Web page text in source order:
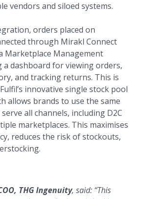
vendors and siloed systems.
orders placed on
through Mirakl Connect
Marketplace Management
a dashboard for viewing orders,
and tracking returns. This is
innovative single stock pool
allows brands to use the same
all channels, including D2C
marketplaces. This maximises
reduces the risk of stockouts,
THG Ingenuity, said: “This